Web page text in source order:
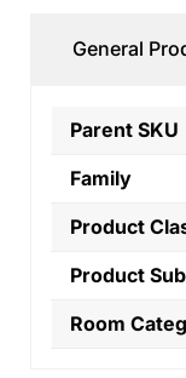
General
Parent SKU
Family
Product
Product
Room